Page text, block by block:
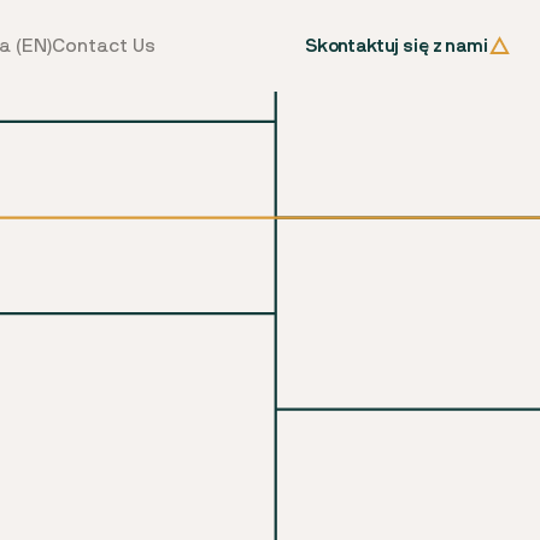
(EN)Contact Us Skontaktuj się z nami